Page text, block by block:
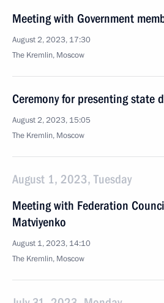
Meeting with Government
August 2, 2023, 17:30
The Kremlin, Moscow
Ceremony for presenting state
August 2, 2023, 15:05
The Kremlin, Moscow
August 1, 2023, Tuesday
Meeting with Federation
Matviyenko
August 1, 2023, 14:10
The Kremlin, Moscow